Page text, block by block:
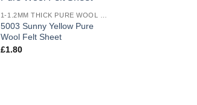
wishlist
5003 Sunny Yellow Pure
Wool Felt Sheet
£1.80